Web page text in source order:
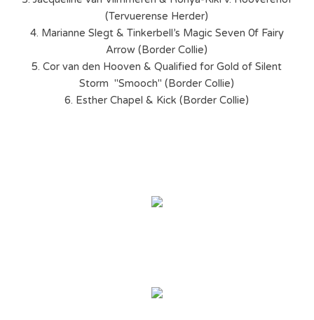
(Tervuerense Herder)
4. Marianne Slegt & Tinkerbell’s Magic Seven 0f Fairy
Arrow (Border Collie)
5. Cor van den Hooven & Qualified for Gold of Silent
Storm "Smooch" (Border Collie)
6. Esther Chapel & Kick (Border Collie)